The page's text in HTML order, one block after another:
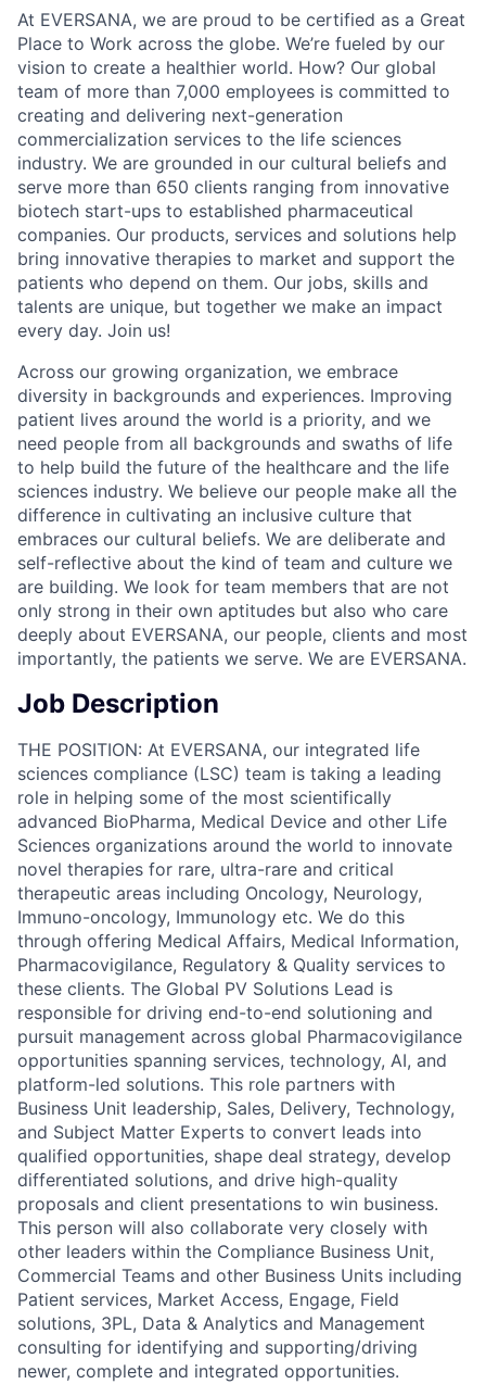
At EVERSANA, we are proud to be certified as a Great
Place to Work across the globe. We’re fueled by our
vision to create a healthier world. How? Our global
team of more than 7,000 employees is committed to
creating and delivering next-generation
commercialization services to the life sciences
industry. We are grounded in our cultural beliefs and
serve more than 650 clients ranging from innovative
biotech start-ups to established pharmaceutical
companies. Our products, services and solutions help
bring innovative therapies to market and support the
patients who depend on them. Our jobs, skills and
talents are unique, but together we make an impact
every day. Join us!
Across our growing organization, we embrace
diversity in backgrounds and experiences. Improving
patient lives around the world is a priority, and we
need people from all backgrounds and swaths of life
to help build the future of the healthcare and the life
sciences industry. We believe our people make all the
difference in cultivating an inclusive culture that
embraces our cultural beliefs. We are deliberate and
self-reflective about the kind of team and culture we
are building. We look for team members that are not
only strong in their own aptitudes but also who care
deeply about EVERSANA, our people, clients and most
importantly, the patients we serve. We are EVERSANA.
Job Description
THE POSITION: At EVERSANA, our integrated life
sciences compliance (LSC) team is taking a leading
role in helping some of the most scientifically
advanced BioPharma, Medical Device and other Life
Sciences organizations around the world to innovate
novel therapies for rare, ultra-rare and critical
therapeutic areas including Oncology, Neurology,
Immuno-oncology, Immunology etc. We do this
through offering Medical Affairs, Medical Information,
Pharmacovigilance, Regulatory & Quality services to
these clients. The Global PV Solutions Lead is
responsible for driving end-to-end solutioning and
pursuit management across global Pharmacovigilance
opportunities spanning services, technology, AI, and
platform-led solutions. This role partners with
Business Unit leadership, Sales, Delivery, Technology,
and Subject Matter Experts to convert leads into
qualified opportunities, shape deal strategy, develop
differentiated solutions, and drive high-quality
proposals and client presentations to win business.
This person will also collaborate very closely with
other leaders within the Compliance Business Unit,
Commercial Teams and other Business Units including
Patient services, Market Access, Engage, Field
solutions, 3PL, Data & Analytics and Management
consulting for identifying and supporting/driving
newer, complete and integrated opportunities.